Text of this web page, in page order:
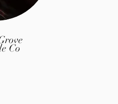
Co